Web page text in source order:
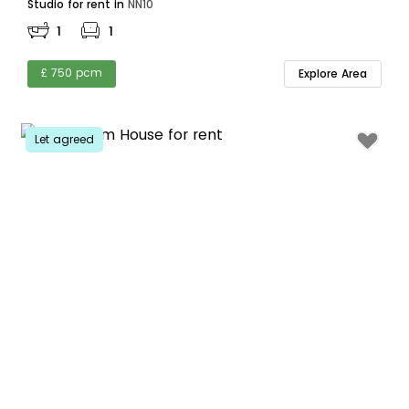
Studio for rent in NN10
1 1
£ 750 pcm Explore Area
Let agreed